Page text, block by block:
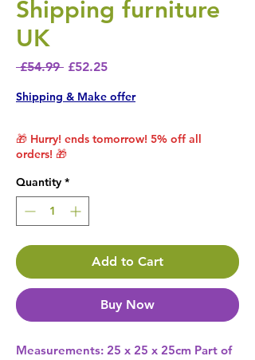
Shipping furniture
UK
£54.99 Regular Price
£52.25Sale Price
Shipping & Make offer
🎁 Hurry! ends tomorrow! 5% off all
orders! 🎁
Quantity *
Add to Cart
Buy Now
Measurements: 25 x 25 x 25cm Part of